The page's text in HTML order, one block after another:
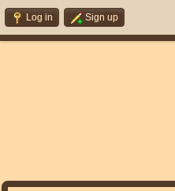
Log in Sign up